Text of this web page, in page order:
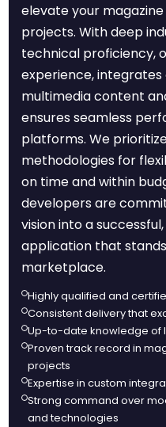
elevate your
projects. With deep
technical proficiency,
experience,
multimedia content
ensures seamless
platforms. We
methodologies for
on time and within
developers are
vision into a
application that
marketplace.
Highly qualified and
Consistent delivery that
Up-to-date knowledge of
Proven track record in
projects
Expertise in custom
Strong command over
and technologies